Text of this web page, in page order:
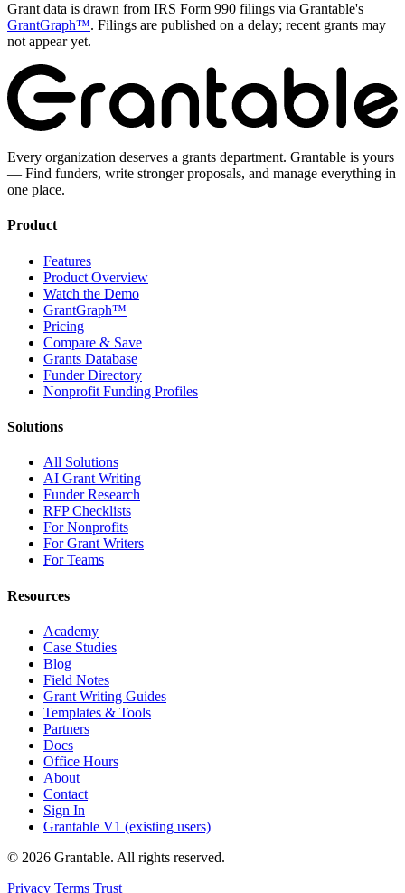
Grant data is drawn from IRS Form 990 filings via Grantable's
GrantGraph™. Filings are published on a delay; recent grants may
not appear yet.
Every organization deserves a grants department. Grantable is yours
— Find funders, write stronger proposals, and manage everything in
one place.
Product
Features
Product Overview
Watch the Demo
GrantGraph™
Pricing
Compare & Save
Grants Database
Funder Directory
Nonprofit Funding Profiles
Solutions
All Solutions
AI Grant Writing
Funder Research
RFP Checklists
For Nonprofits
For Grant Writers
For Teams
Resources
Academy
Case Studies
Blog
Field Notes
Grant Writing Guides
Templates & Tools
Partners
Docs
Office Hours
About
Contact
Sign In
Grantable V1 (existing users)
© 2026 Grantable. All rights reserved.
Privacy Terms Trust